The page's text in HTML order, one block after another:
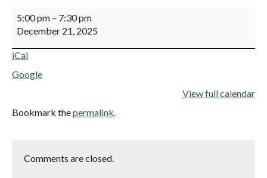
5:00 pm – 7:30 pm
December 21, 2025
iCal
Google
View full calendar
Bookmark thepermalink.
Comments are closed.